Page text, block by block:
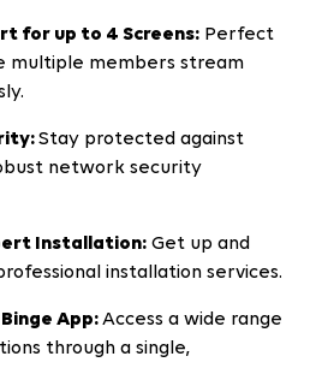
for up to 4 Screens: Perfect
multiple members stream
Stay protected against
network security
Installation: Get up and
installation services.
Binge App:Access a wide range
through a single,